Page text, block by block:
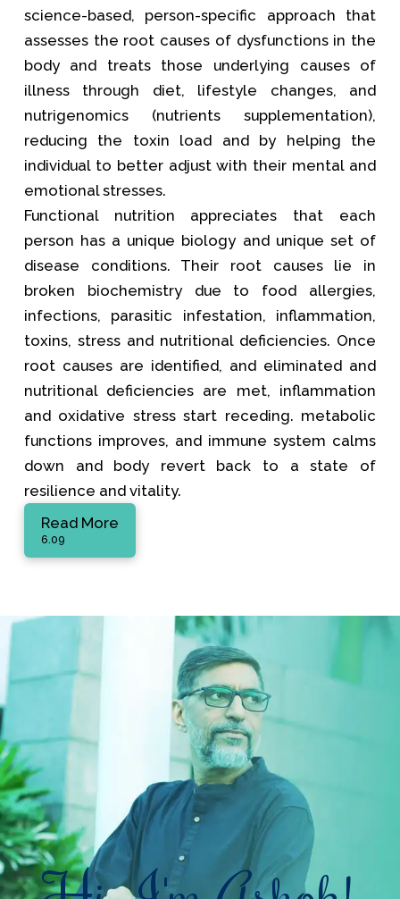
science-based, person-specific approach that
assesses the root causes of dysfunctions in the
body and treats those underlying causes of
illness through diet, lifestyle changes, and
nutrigenomics (nutrients supplementation),
reducing the toxin load and by helping the
individual to better adjust with their mental and
emotional stresses.
Functional nutrition appreciates that each
person has a unique biology and unique set of
disease conditions. Their root causes lie in
broken biochemistry due to food allergies,
infections, parasitic infestation, inflammation,
toxins, stress and nutritional deficiencies. Once
root causes are identified, and eliminated and
nutritional deficiencies are met, inflammation
and oxidative stress start receding. metabolic
functions improves, and immune system calms
down and body revert back to a state of
resilience and vitality.
Read More
6.09